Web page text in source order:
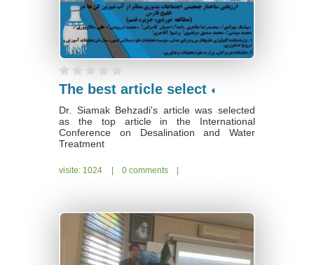
Dr. Siamak Behzadi's article was selected
as the top article in the International
Conference on Desalination and Water
Treatment
visite: 1024 0 comments